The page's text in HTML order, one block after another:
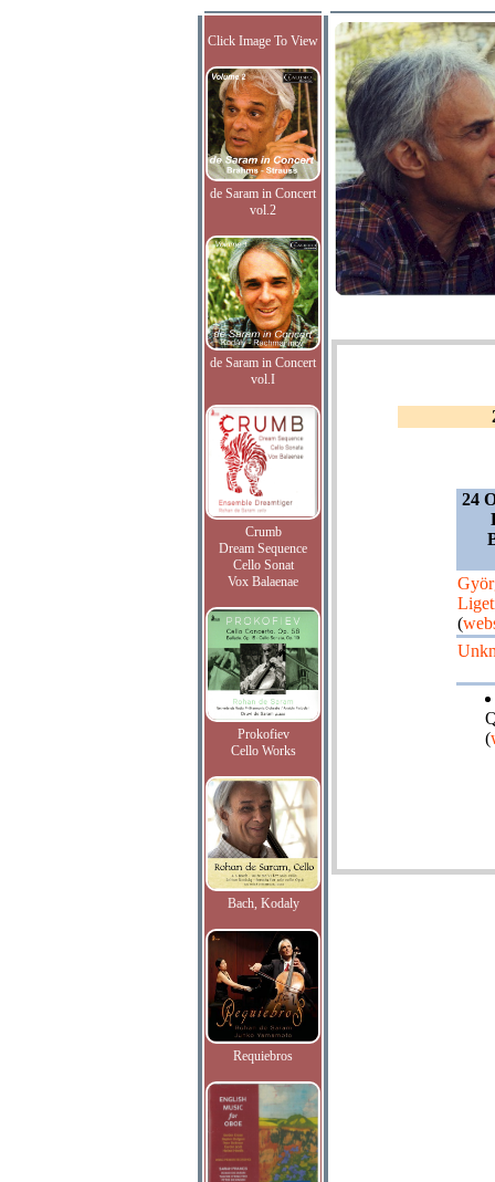
Click Image To View
de Saram in Concert
vol.2
de Saram in Concert
vol.I
Crumb
Dream Sequence
Cello Sonat
Vox Balaenae
Prokofiev
Cello Works
Bach, Kodaly
Requiebros
24
(
(